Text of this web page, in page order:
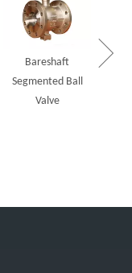
Bareshaft
Segmented Ball
Valve